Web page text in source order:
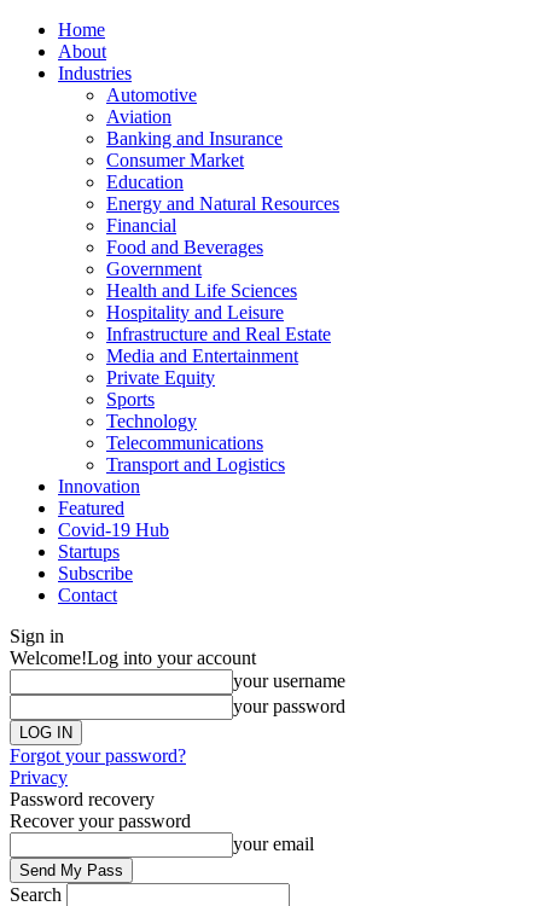
Home
About
Industries
Automotive
Aviation
Banking and Insurance
Consumer Market
Education
Energy and Natural Resources
Financial
Food and Beverages
Government
Health and Life Sciences
Hospitality and Leisure
Infrastructure and Real Estate
Media and Entertainment
Private Equity
Sports
Technology
Telecommunications
Transport and Logistics
Innovation
Featured
Covid-19 Hub
Startups
Subscribe
Contact
Sign in
Welcome!Log into your account
your username
your password
Forgot your password?
Privacy
Password recovery
Recover your password
your email
Search